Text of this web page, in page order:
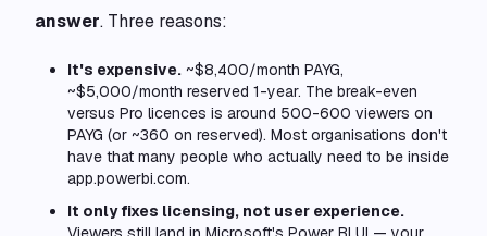
answer. Three reasons:
It's expensive. ~$8,400/month PAYG,
~$5,000/month reserved 1-year. The break-even
versus Pro licences is around 500-600 viewers on
PAYG (or ~360 on reserved). Most organisations don't
have that many people who actually need to be inside
app.powerbi.com.
It only fixes licensing, not user experience.